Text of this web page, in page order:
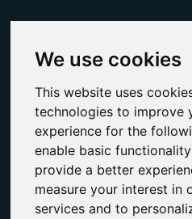
We use cookies
This website uses
technologies to improve
experience for the
enable basic
provide a better
measure your interest in
services and to
Broadberry design and
storage solutions built with
features.